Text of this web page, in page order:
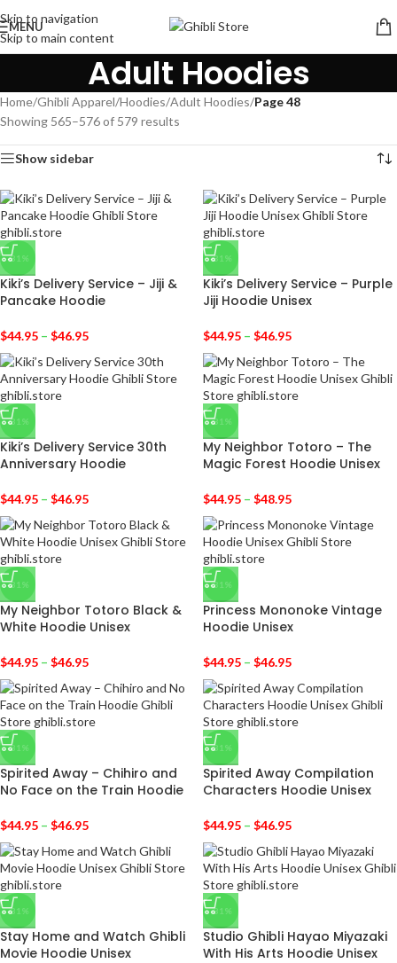
Skip to navigation
Skip to main content
MENU
Adult Hoodies
Home/Ghibli Apparel/Hoodies/Adult Hoodies/Page 48
Showing 565–576 of 579 results
Show sidebar
-31%
Kiki’s Delivery Service – Jiji &
Pancake Hoodie
$44.95 – $46.95
-31%
Kiki’s Delivery Service – Purple
Jiji Hoodie Unisex
$44.95 – $46.95
-31%
Kiki’s Delivery Service 30th
Anniversary Hoodie
$44.95 – $46.95
-31%
My Neighbor Totoro – The
Magic Forest Hoodie Unisex
$44.95 – $48.95
-31%
My Neighbor Totoro Black &
White Hoodie Unisex
$44.95 – $46.95
-31%
Princess Mononoke Vintage
Hoodie Unisex
$44.95 – $46.95
-31%
Spirited Away – Chihiro and
No Face on the Train Hoodie
$44.95 – $46.95
-31%
Spirited Away Compilation
Characters Hoodie Unisex
$44.95 – $46.95
-31%
Stay Home and Watch Ghibli
Movie Hoodie Unisex
-31%
Studio Ghibli Hayao Miyazaki
With His Arts Hoodie Unisex